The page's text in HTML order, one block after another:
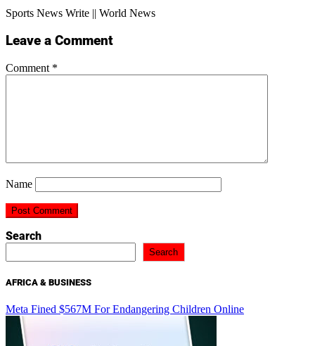
Sports News Write || World News
Leave a Comment
Comment *
Name
Search
Search
AFRICA & BUSINESS
Meta Fined $567M For Endangering Children Online